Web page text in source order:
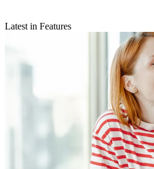
Latest in Features